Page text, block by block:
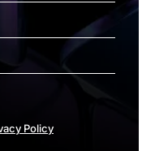
Policy